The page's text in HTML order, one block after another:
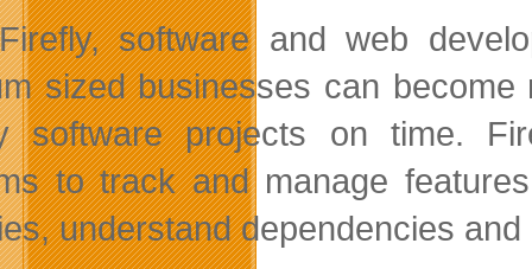
software and web
sized businesses can
software projects on time.
to track and manage
understand dependencies